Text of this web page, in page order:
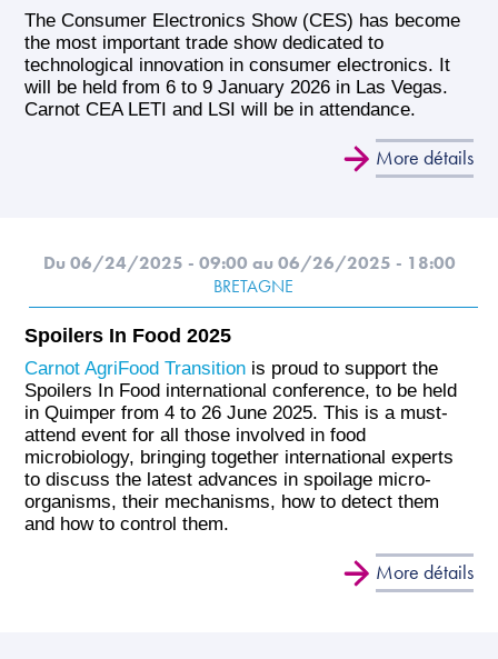
The Consumer Electronics Show (CES) has become
the most important trade show dedicated to
technological innovation in consumer electronics. It
will be held from 6 to 9 January 2026 in Las Vegas.
Carnot CEA LETI and LSI will be in attendance.
More détails
Du 06/24/2025 - 09:00 au 06/26/2025 - 18:00
BRETAGNE
Spoilers In Food 2025
Carnot AgriFood Transition is proud to support the
Spoilers In Food international conference, to be held
in Quimper from 4 to 26 June 2025. This is a must-
attend event for all those involved in food
microbiology, bringing together international experts
to discuss the latest advances in spoilage micro-
organisms, their mechanisms, how to detect them
and how to control them.
More détails